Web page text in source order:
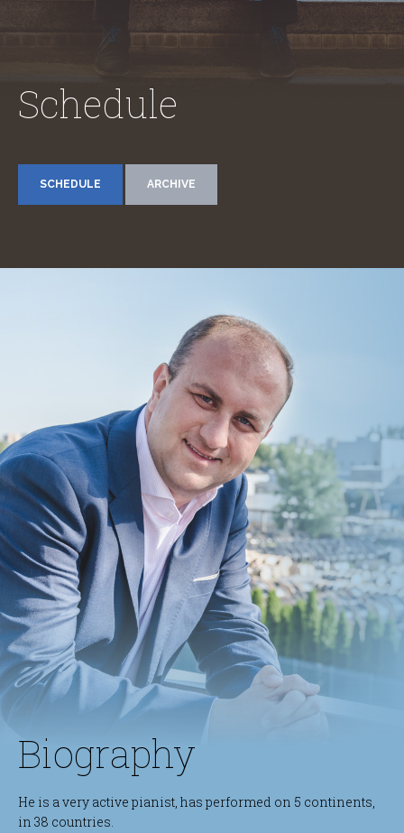
Schedule
SCHEDULE ARCHIVE
Biography
He is a very active pianist, has performed on 5 continents,
in 38 countries.